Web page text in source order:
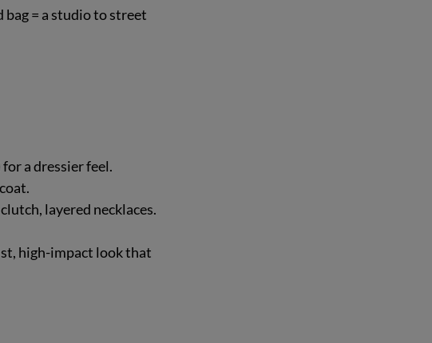
bag = a studio to street
a dressier feel.
layered necklaces.
high-impact look that